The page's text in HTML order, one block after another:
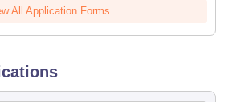
All Application Forms